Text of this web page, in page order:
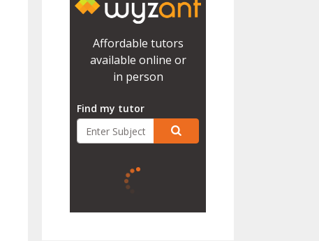
Affordable tutors
available online or
in person
Find my tutor